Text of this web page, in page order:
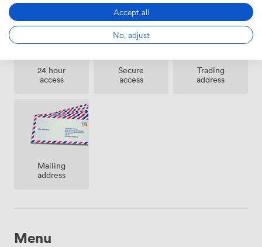
we've created offices that balance heritage charm with
practical functionality.
24 hour
access
Secure
access
Trading
address
Mailing
address
Menu
Accept all
No, adjust